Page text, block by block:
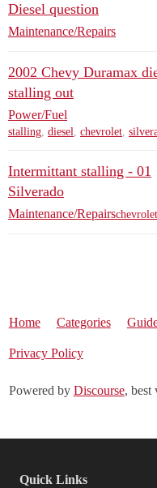
Diesel question
Maintenance/Repairs
2002 Chevy Duramax
stalling out
Power/Fuel
stalling, diesel, chevrolet,
Intermittant stalling - 01
Silverado
Maintenance/Repairschevrolet
Home Categories
Privacy Policy
Powered by Discourse, best
Quick Links